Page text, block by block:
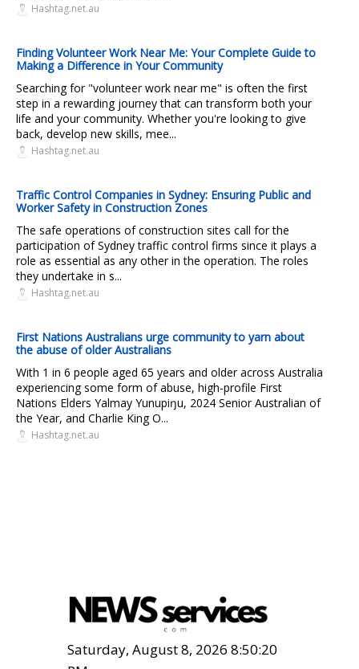
Hashtag.net.au
Finding Volunteer Work Near Me: Your Complete Guide to
Making a Difference in Your Community
Searching for "volunteer work near me" is often the first
step in a rewarding journey that can transform both your
life and your community. Whether you're looking to give
back, develop new skills, mee...
Hashtag.net.au
Traffic Control Companies in Sydney: Ensuring Public and
Worker Safety in Construction Zones
The safe operations of construction sites call for the
participation of Sydney traffic control firms since it plays a
role as essential as any other in the operation. The roles
they undertake in s...
Hashtag.net.au
First Nations Australians urge community to yarn about
the abuse of older Australians
With 1 in 6 people aged 65 years and older across Australia
experiencing some form of abuse, high-profile First
Nations Elders Yalmay Yunupiŋu, 2024 Senior Australian of
the Year, and Charlie King O...
Hashtag.net.au
Saturday, August 8, 2026 8:50:21